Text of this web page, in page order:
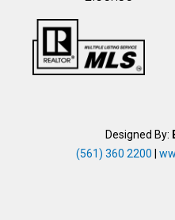
-
a
l
t
k
Designed By:
(561) 360 2200